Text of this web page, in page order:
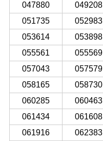
047880
049208
051735
052983
053614
053898
055561
055569
057043
057579
058165
058730
060285
060463
061434
061608
061916
062383